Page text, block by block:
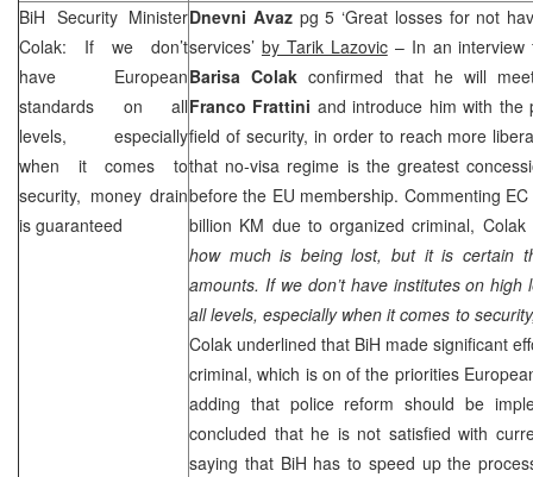
BiH Security Minister
Colak: If we don’t
have European
standards on all
levels, especially
when it comes to
security, money drain
is guaranteed
Dnevni Avazpg 5 ‘Great losses for not
services’ by Tarik Lazovic– In an interview
Barisa Colak confirmed that he will
Franco Frattini and introduce him with the
field of security, in order to reach more
that no-visa regime is the greatest
before the EU membership. Commenting
billion KM due to organized criminal, Colak
how much is being lost, but it is certain
amounts. If we don’t have institutes on
all levels, especially when it comes to
Colak underlined that BiH made significant
criminal, which is on of the priorities
adding that police reform should be
concluded that he is not satisfied with
saying that BiH has to speed up the